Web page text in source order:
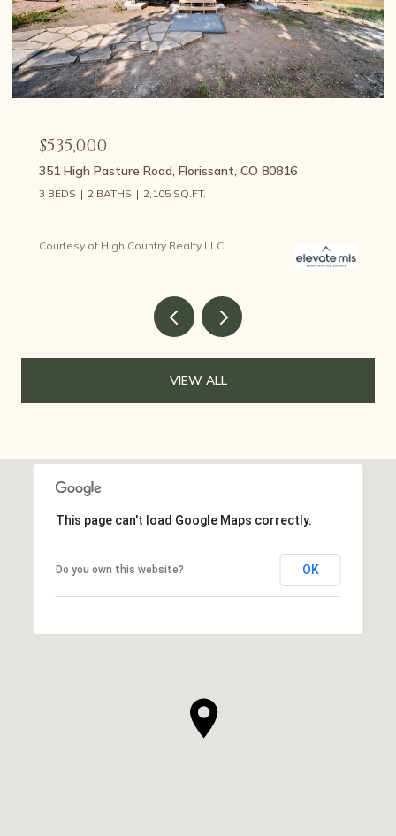
$459,000
107 E May Avenue, Cripple Creek, CO 80813
3 BEDS 2 BATHS 1,426 SQ.FT.
Courtesy of High Country Realty LLC
VIEW ALL
This page can't load Google Maps correctly.
Do you own this website? OK